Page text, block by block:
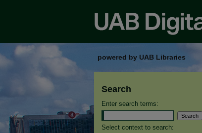
powered by UAB Libraries
Search
Enter search terms:
Select context to search: